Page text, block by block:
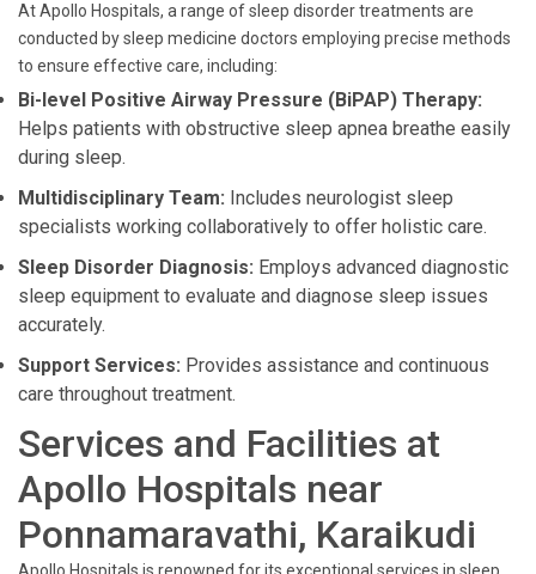
At Apollo Hospitals, a range of sleep disorder treatments are
conducted by sleep medicine doctors employing precise methods
to ensure effective care, including:
Bi-level Positive Airway Pressure (BiPAP) Therapy:
Helps patients with obstructive sleep apnea breathe easily
during sleep.
Multidisciplinary Team: Includes neurologist sleep
specialists working collaboratively to offer holistic care.
Sleep Disorder Diagnosis: Employs advanced diagnostic
sleep equipment to evaluate and diagnose sleep issues
accurately.
Support Services: Provides assistance and continuous
care throughout treatment.
Services and Facilities at
Apollo Hospitals near
Ponnamaravathi, Karaikudi